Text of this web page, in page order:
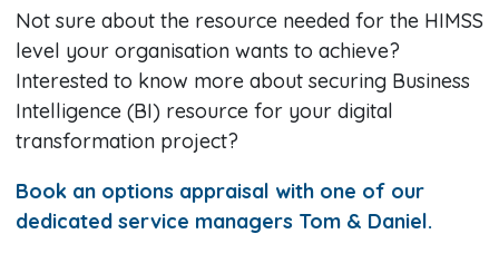
Not sure about the resource needed for the HIMSS
level your organisation wants to achieve?
Interested to know more about securing Business
Intelligence (BI) resource for your digital
transformation project?
Book an options appraisal with one of our
dedicated service managers Tom & Daniel.